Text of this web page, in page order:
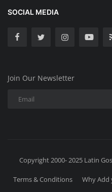
SOCIAL MEDIA
Join Our Newsletter
Copyright 2000- 2025 Latin
Terms & Conditions Why Add